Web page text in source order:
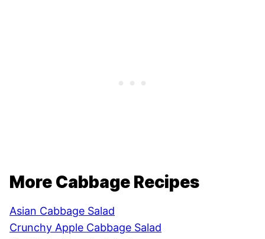
More Cabbage Recipes
Asian Cabbage Salad
Crunchy Apple Cabbage Salad